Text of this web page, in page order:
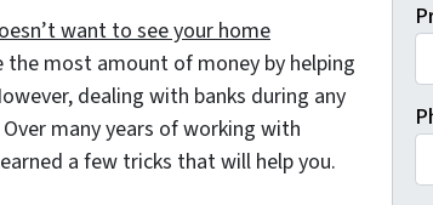
want to see your home
the most amount of money by helping
dealing with banks during any
many years of working with
a few tricks that will help you.